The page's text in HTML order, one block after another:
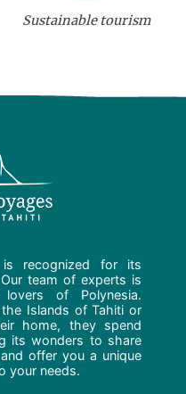
Sustainable tourism
recognized for its
team of experts is
of Polynesia.
Islands of Tahiti or
home, they spend
its wonders to share
offer you a unique
your needs.